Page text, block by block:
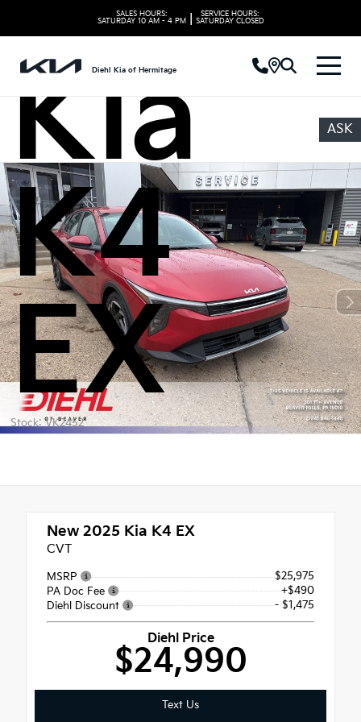
SALES HOURS:
SATURDAY 10 AM - 4 PM
SERVICE HOURS:
SATURDAY CLOSED
Diehl Kia of Hermitage
Kia
K4
EX
Stock: VK2452
ASK
New 2025 Kia K4 EX
CVT
MSRP
$25,975
PA Doc Fee
+$490
Diehl Discount
- $1,475
Diehl Price
$24,990
Text Us